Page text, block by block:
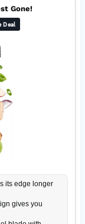
Gone!
Deal
its edge longer
gives you